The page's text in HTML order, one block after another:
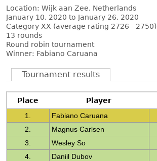
Location: Wijk aan Zee, Netherlands
January 10, 2020 to January 26, 2020
Category XX (average rating 2726 - 2750)
13 rounds
Round robin tournament
Winner: Fabiano Caruana
Tournament results
Place Player
1.
Fabiano Caruana
2.
Magnus Carlsen
3.
Wesley So
4.
Daniil Dubov